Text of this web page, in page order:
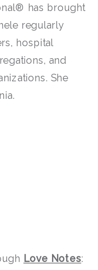
has brought
regularly
hospital
and
She
Love Notes: